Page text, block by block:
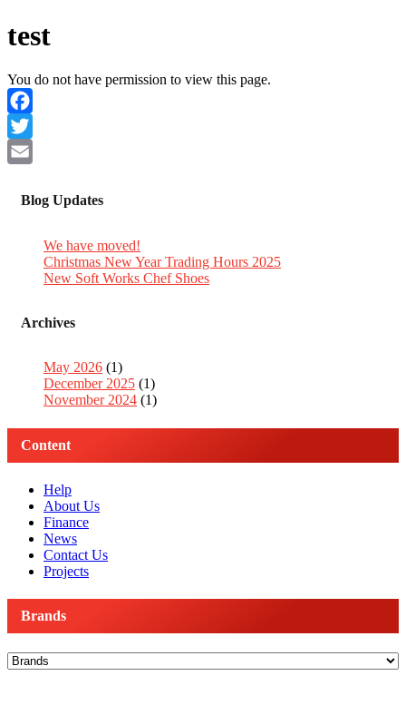
test
You do not have permission to view this page.
Facebook
Twitter
Blog Updates
We have moved!
Christmas New Year Trading Hours 2025
New Soft Works Chef Shoes
Archives
May 2026 (1)
December 2025 (1)
November 2024 (1)
Content
Help
About Us
Finance
News
Contact Us
Projects
Brands